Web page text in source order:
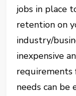
jobs in place
retention on
industry/
inexpensive
requirements
needs can